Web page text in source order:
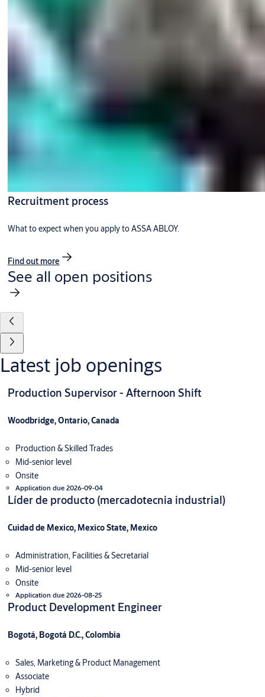
Recruitment process
What to expect when you apply to ASSA ABLOY.
Find out more
See all open positions
Latest job openings
Production Supervisor - Afternoon Shift
Woodbridge, Ontario, Canada
Production & Skilled Trades
Mid-senior level
Onsite
Application due 2026-09-04
Líder de producto (mercadotecnia industrial)
Cuidad de Mexico, Mexico State, Mexico
Administration, Facilities & Secretarial
Mid-senior level
Onsite
Application due 2026-08-25
Product Development Engineer
Bogotá, Bogotá D.C., Colombia
Sales, Marketing & Product Management
Associate
Hybrid